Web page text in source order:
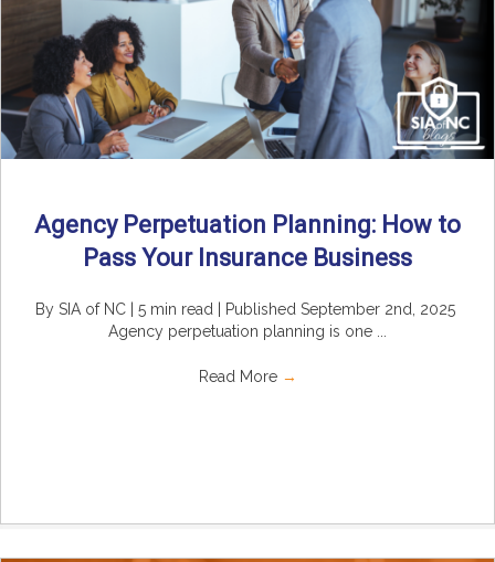
Agency Perpetuation Planning: How to
Pass Your Insurance Business
By SIA of NC | 5 min read | Published September 2nd, 2025
Agency perpetuation planning is one ...
Read More →